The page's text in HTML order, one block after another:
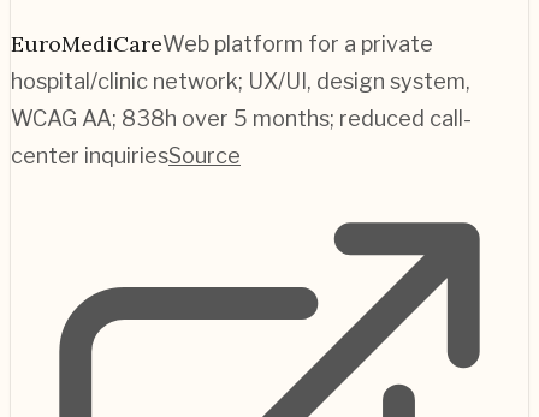
EuroMediCareWeb platform for a private
hospital/clinic network; UX/UI, design system,
WCAG AA; 838h over 5 months; reduced call-
center inquiriesSource